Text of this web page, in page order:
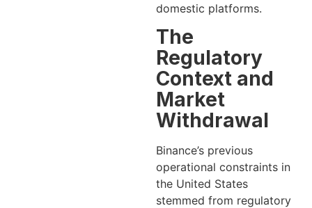
domestic platforms.
The
Regulatory
Context and
Market
Withdrawal
Binance’s previous
operational constraints in
the United States
stemmed from regulatory